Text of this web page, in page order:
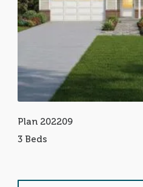
Plan 202209
3 Beds